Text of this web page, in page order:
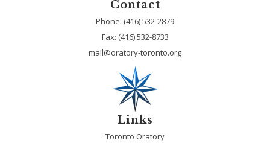
Contact
Phone: (416) 532-2879
Fax: (416) 532-8733
mail@oratory-toronto.org
Links
Toronto Oratory